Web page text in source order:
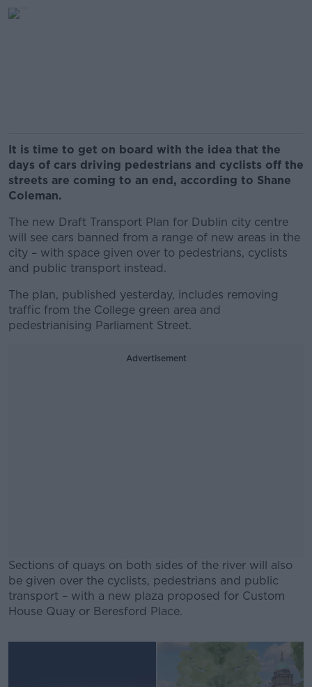
It is time to get on board with the idea that the
days of cars driving pedestrians and cyclists off the
streets are coming to an end, according to Shane
Coleman.
The new Draft Transport Plan for Dublin city centre
will see cars banned from a range of new areas in the
city – with space given over to pedestrians, cyclists
and public transport instead.
The plan, published yesterday, includes removing
traffic from the College green area and
pedestrianising Parliament Street.
Advertisement
Sections of quays on both sides of the river will also
be given over the cyclists, pedestrians and public
transport – with a new plaza proposed for Custom
House Quay or Beresford Place.